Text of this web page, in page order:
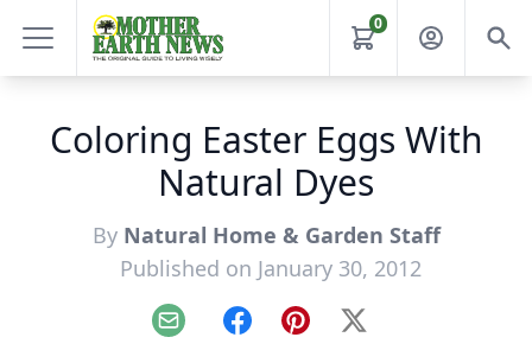
0
Coloring Easter Eggs With
Natural Dyes
By Natural Home & Garden Staff
Published on January 30, 2012
Email FacebookPinterest
X